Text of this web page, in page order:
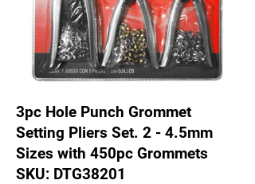
3pc Hole Punch Grommet
Setting Pliers Set. 2 - 4.5mm
Sizes with 450pc Grommets
SKU: DTG38201